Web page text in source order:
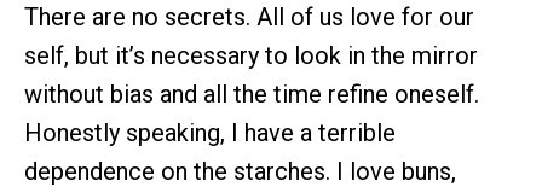
There are no secrets. All of us love for our
self, but it’s necessary to look in the mirror
without bias and all the time refine oneself.
Honestly speaking, I have a terrible
dependence on the starches. I love buns,